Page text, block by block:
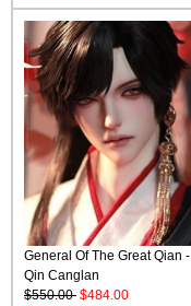
General Of The Great Qian -
Qin Canglan
$550.00 $484.00